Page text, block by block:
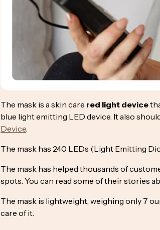
The mask is a skin care red light device
blue light emitting LED device. It also
Device.
The mask has 240 LEDs (Light Emitting
The mask has helped thousands of
spots. You can read some of their stories
The mask is lightweight, weighing only 7
care of it.